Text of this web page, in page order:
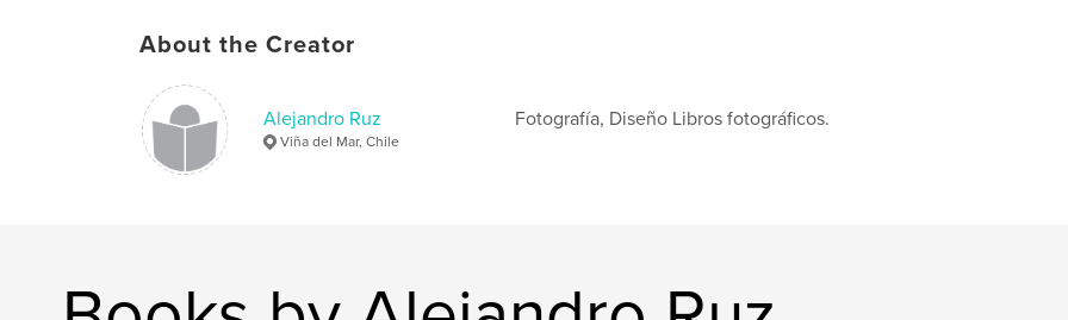
About the Creator
Alejandro Ruz
Viña del Mar, Chile
Fotografía, Diseño Libros fotográficos.